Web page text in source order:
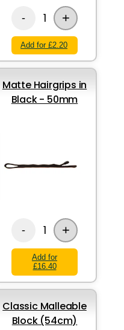
- 1 +
Add for £2.20
Matte Hairgrips in
Black - 50mm
- 1 +
Add for
£16.40
Classic Malleable
Block (54cm)